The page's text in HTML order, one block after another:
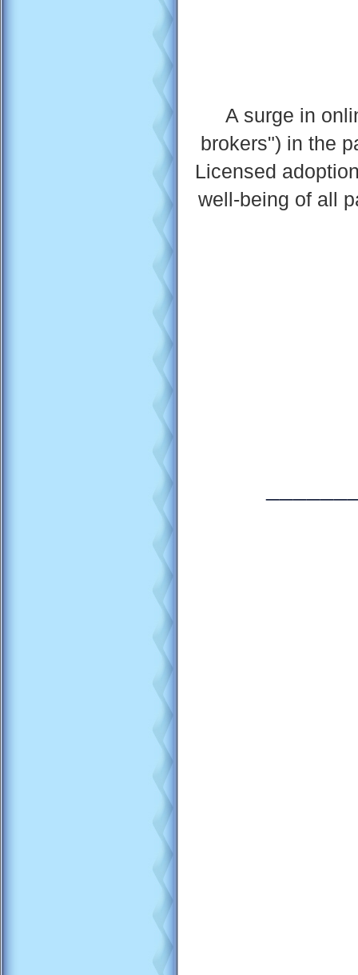
A surge in
brokers") in the
Licensed
well-being of all